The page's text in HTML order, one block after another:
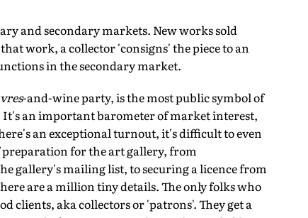
and secondary markets. New works sold
work, a collector 'consigns' the piece to an
in the secondary market.
-and-wine party, is the most public symbol of
an important barometer of market interest,
an exceptional turnout, it's difficult to even
preparation for the art gallery, from
gallery's mailing list, to securing a licence from
are a million tiny details. The only folks who
clients, aka collectors or 'patrons'. They get a